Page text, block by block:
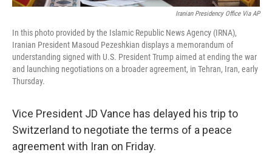
Iranian Presidency Office Via AP
In this photo provided by the Islamic Republic News Agency (IRNA),
Iranian President Masoud Pezeshkian displays a memorandum of
understanding signed with U.S. President Trump aimed at ending the war
and launching negotiations on a broader agreement, in Tehran, Iran, early
Thursday.
Vice President JD Vance has delayed his trip to
Switzerland to negotiate the terms of a peace
agreement with Iran on Friday.